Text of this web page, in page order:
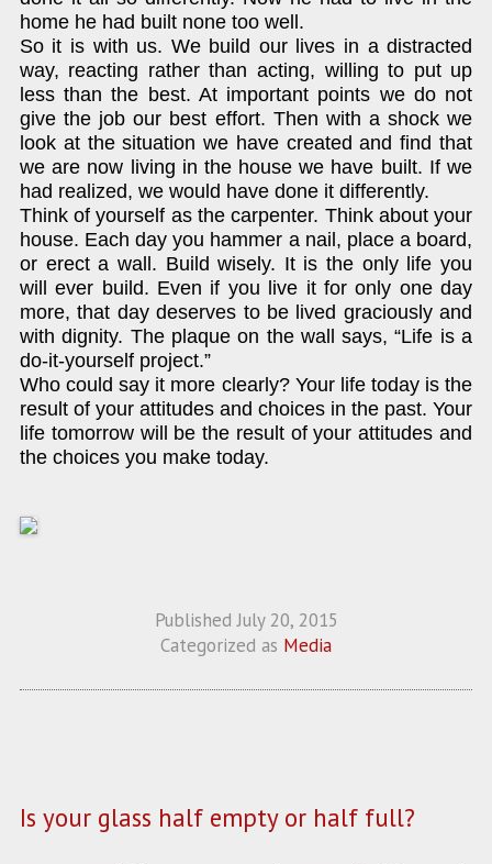
home he had built none too well.
So it is with us. We build our lives in a distracted
way, reacting rather than acting, willing to put up
less than the best. At important points we do not
give the job our best effort. Then with a shock we
look at the situation we have created and find that
we are now living in the house we have built. If we
had realized, we would have done it differently.
Think of yourself as the carpenter. Think about your
house. Each day you hammer a nail, place a board,
or erect a wall. Build wisely. It is the only life you
will ever build. Even if you live it for only one day
more, that day deserves to be lived graciously and
with dignity. The plaque on the wall says, “Life is a
do-it-yourself project.”
Who could say it more clearly? Your life today is the
result of your attitudes and choices in the past. Your
life tomorrow will be the result of your attitudes and
the choices you make today.
PublishedJuly 20, 2015
Categorized as Media
Is your glass half empty or half full?